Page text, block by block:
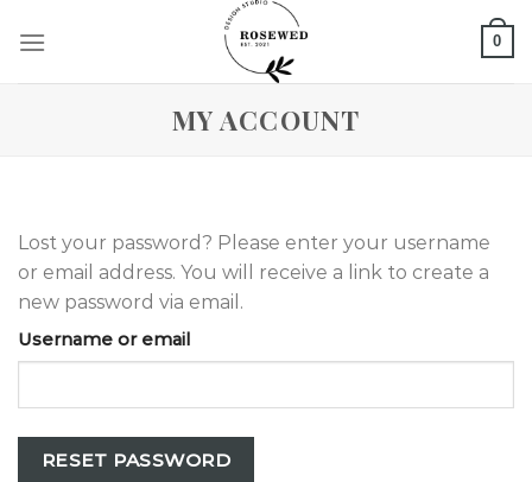
0
MY ACCOUNT
Lost your password? Please enter your username
or email address. You will receive a link to create a
new password via email.
Username or email
RESET PASSWORD